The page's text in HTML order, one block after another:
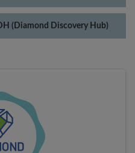
(Diamond Discovery Hub)